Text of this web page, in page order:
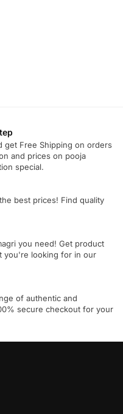
get Free Shipping on orders
and prices on pooja
special.
best prices! Find quality
you need! Get product
you're looking for in our
of authentic and
secure checkout for your